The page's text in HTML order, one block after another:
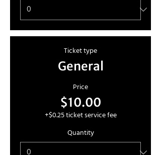
Ticket type
General
Price
$10.00
+$0.25 ticket service fee
Quantity